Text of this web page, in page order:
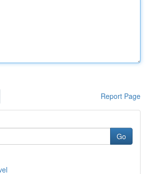
Report Page
Go